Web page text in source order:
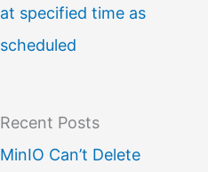
at specified time as
scheduled
Recent Posts
MinIO Can’t Delete